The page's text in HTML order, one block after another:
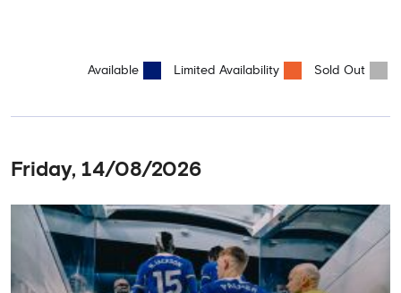
Available Limited Availability Sold Out
Friday, 14/08/2026